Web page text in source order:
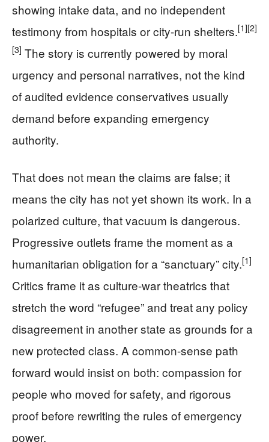
showing intake data, and no independent
testimony from hospitals or city-run shelters.[1][2]
[3] The story is currently powered by moral
urgency and personal narratives, not the kind
of audited evidence conservatives usually
demand before expanding emergency
authority.
That does not mean the claims are false; it
means the city has not yet shown its work. In a
polarized culture, that vacuum is dangerous.
Progressive outlets frame the moment as a
humanitarian obligation for a “sanctuary” city.[1]
Critics frame it as culture-war theatrics that
stretch the word “refugee” and treat any policy
disagreement in another state as grounds for a
new protected class. A common-sense path
forward would insist on both: compassion for
people who moved for safety, and rigorous
proof before rewriting the rules of emergency
power.